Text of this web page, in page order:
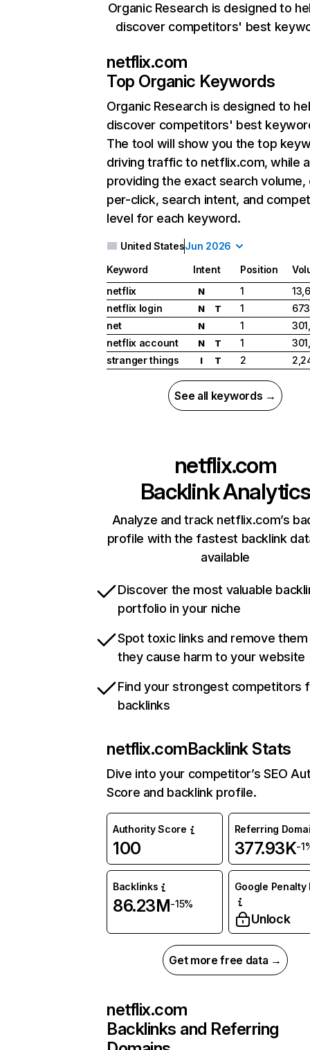
Organic Research is designed to
discover competitors' best
netflix.com
Top Organic Keywords
Organic Research is designed to
discover competitors' best
The tool will show you the top
driving traffic to netflix.com, while
providing the exact search
per-click, search intent, and
level for each keyword.
United StatesJun 2026
Keyword Intent Position
netflix
N 1
netflix login
N T 1
net
N 1
netflix account
N T 1
stranger things
I T 2
See all keywords →
netflix.com
Backlink Analytics
Analyze and track netflix.com’s
profile with the fastest backlink
available
Discover the most valuable
portfolio in your niche
Spot toxic links and remove
they cause harm to your website
Find your strongest competitors
backlinks
netflix.comBacklink Stats
Dive into your competitor’s SEO
Score and backlink profile.
Authority Score
100
Referring
377.93K-
Backlinks
86.23M-15%
Google Penalty
Unlock
Get more free data →
netflix.com
Backlinks and Referring